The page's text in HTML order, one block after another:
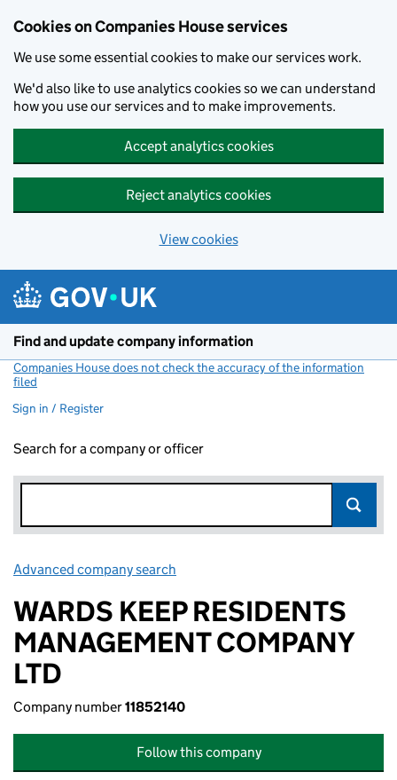
Cookies on Companies House services
We use some essential cookies to make our services work.
We'd also like to use analytics cookies so we can understand
how you use our services and to make improvements.
Accept analytics cookies
Reject analytics cookies
View cookies
Find and update company information
Companies House does not check the accuracy of the information
filed
Sign in / Register
Search for a company or officer
Advanced company search
WARDS KEEP RESIDENTS
MANAGEMENT COMPANY
LTD
Company number11852140
Follow this company